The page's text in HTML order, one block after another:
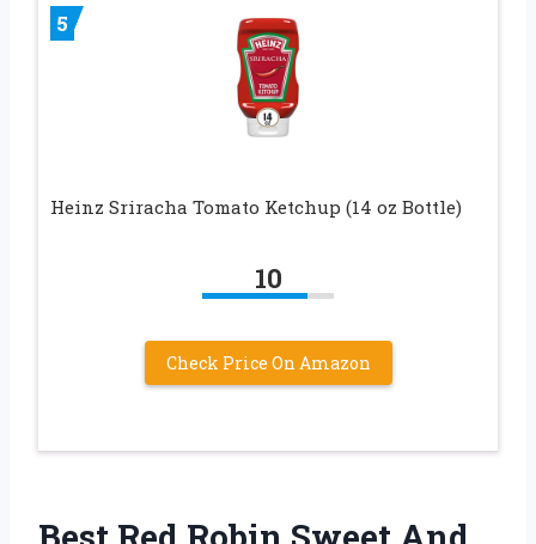
5
Heinz Sriracha Tomato Ketchup (14 oz Bottle)
10
Check Price On Amazon